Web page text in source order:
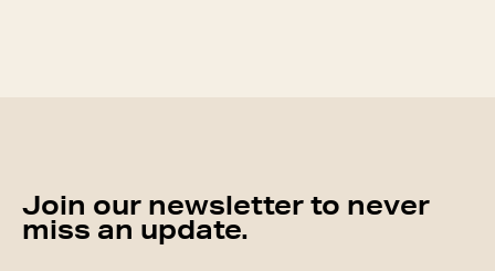
Join our newsletter to never
miss an update.